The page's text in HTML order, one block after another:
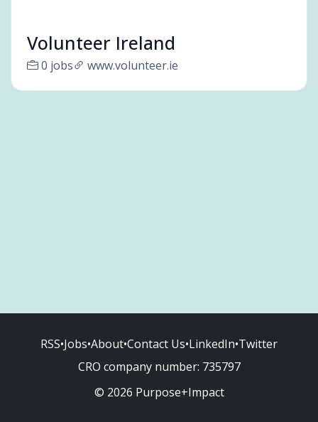
Volunteer Ireland
0 jobs www.volunteer.ie
RSS•Jobs•About•Contact Us•LinkedIn•Twitter
CRO company number: 735797
© 2026 Purpose+Impact